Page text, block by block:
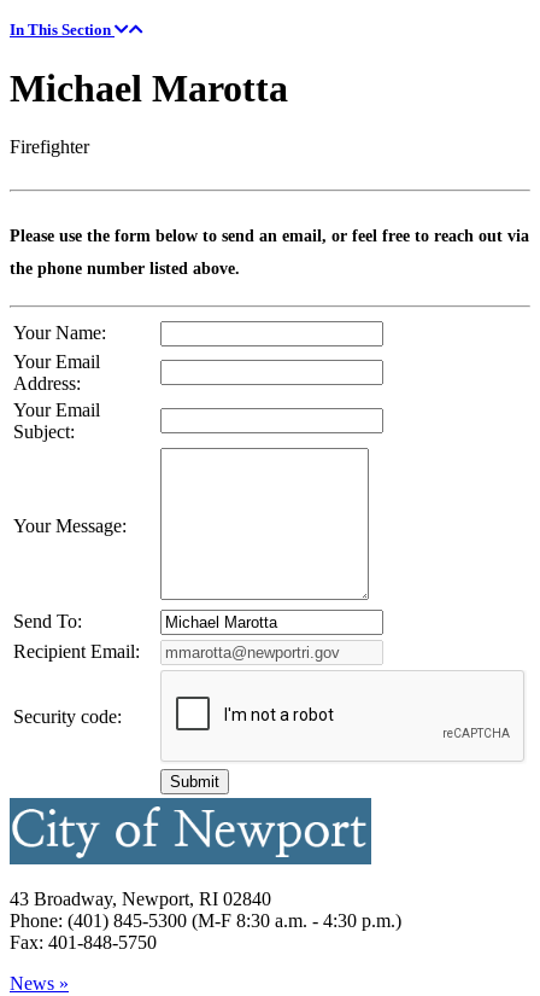
In This Section
Michael Marotta
Firefighter
Please use the form below to send an email, or feel free to reach out via
the phone number listed above.
Your Name:
Your Email
Address:
Your Email
Subject:
Your Message:
Send To:
Recipient Email:
Security code:
43 Broadway, Newport, RI 02840
Phone: (401) 845-5300 (M-F 8:30 a.m. - 4:30 p.m.)
Fax: 401-848-5750
News »